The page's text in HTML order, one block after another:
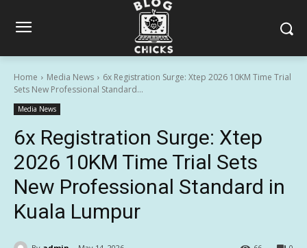
Home Media News
6x Registration Surge: Xtep 2026 10KM Time Trial
Sets New Professional Standard...
Media News
6x Registration Surge: Xtep
2026 10KM Time Trial Sets
New Professional Standard in
Kuala Lumpur